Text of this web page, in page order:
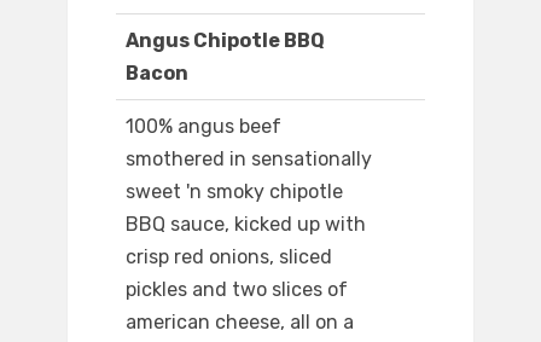
Angus Chipotle BBQ
Bacon
100% angus beef
smothered in sensationally
sweet 'n smoky chipotle
BBQ sauce, kicked up with
crisp red onions, sliced
pickles and two slices of
american cheese, all on a